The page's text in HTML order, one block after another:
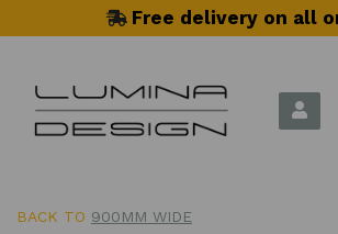
Free delivery on all
BACK TO 900MM WIDE